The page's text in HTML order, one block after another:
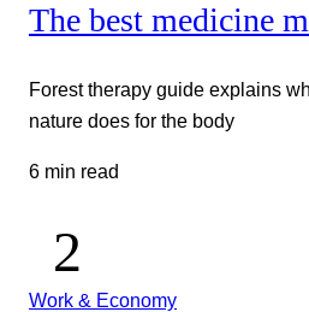
The best medicine
Forest therapy guide explains
nature does for the body
6 min read
Work & Economy